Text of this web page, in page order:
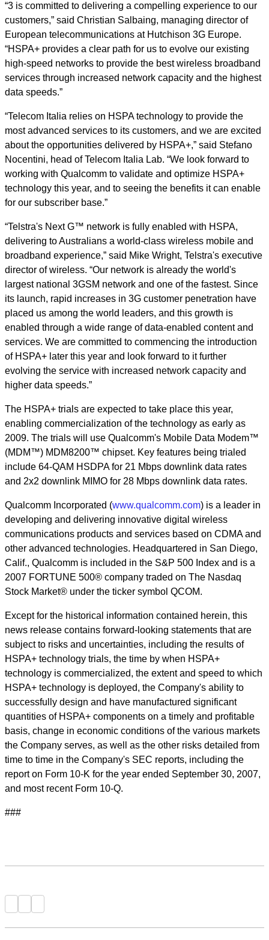
“3 is committed to delivering a compelling experience to our
customers,” said Christian Salbaing, managing director of
European telecommunications at Hutchison 3G Europe.
“HSPA+ provides a clear path for us to evolve our existing
high-speed networks to provide the best wireless broadband
services through increased network capacity and the highest
data speeds.”
“Telecom Italia relies on HSPA technology to provide the
most advanced services to its customers, and we are excited
about the opportunities delivered by HSPA+,” said Stefano
Nocentini, head of Telecom Italia Lab. “We look forward to
working with Qualcomm to validate and optimize HSPA+
technology this year, and to seeing the benefits it can enable
for our subscriber base.”
“Telstra's Next G™ network is fully enabled with HSPA,
delivering to Australians a world-class wireless mobile and
broadband experience,” said Mike Wright, Telstra's executive
director of wireless. “Our network is already the world's
largest national 3GSM network and one of the fastest. Since
its launch, rapid increases in 3G customer penetration have
placed us among the world leaders, and this growth is
enabled through a wide range of data-enabled content and
services. We are committed to commencing the introduction
of HSPA+ later this year and look forward to it further
evolving the service with increased network capacity and
higher data speeds.”
The HSPA+ trials are expected to take place this year,
enabling commercialization of the technology as early as
2009. The trials will use Qualcomm's Mobile Data Modem™
(MDM™) MDM8200™ chipset. Key features being trialed
include 64-QAM HSDPA for 21 Mbps downlink data rates
and 2x2 downlink MIMO for 28 Mbps downlink data rates.
Qualcomm Incorporated (www.qualcomm.com) is a leader in
developing and delivering innovative digital wireless
communications products and services based on CDMA and
other advanced technologies. Headquartered in San Diego,
Calif., Qualcomm is included in the S&P 500 Index and is a
2007 FORTUNE 500® company traded on The Nasdaq
Stock Market® under the ticker symbol QCOM.
Except for the historical information contained herein, this
news release contains forward-looking statements that are
subject to risks and uncertainties, including the results of
HSPA+ technology trials, the time by when HSPA+
technology is commercialized, the extent and speed to which
HSPA+ technology is deployed, the Company's ability to
successfully design and have manufactured significant
quantities of HSPA+ components on a timely and profitable
basis, change in economic conditions of the various markets
the Company serves, as well as the other risks detailed from
time to time in the Company's SEC reports, including the
report on Form 10-K for the year ended September 30, 2007,
and most recent Form 10-Q.
###